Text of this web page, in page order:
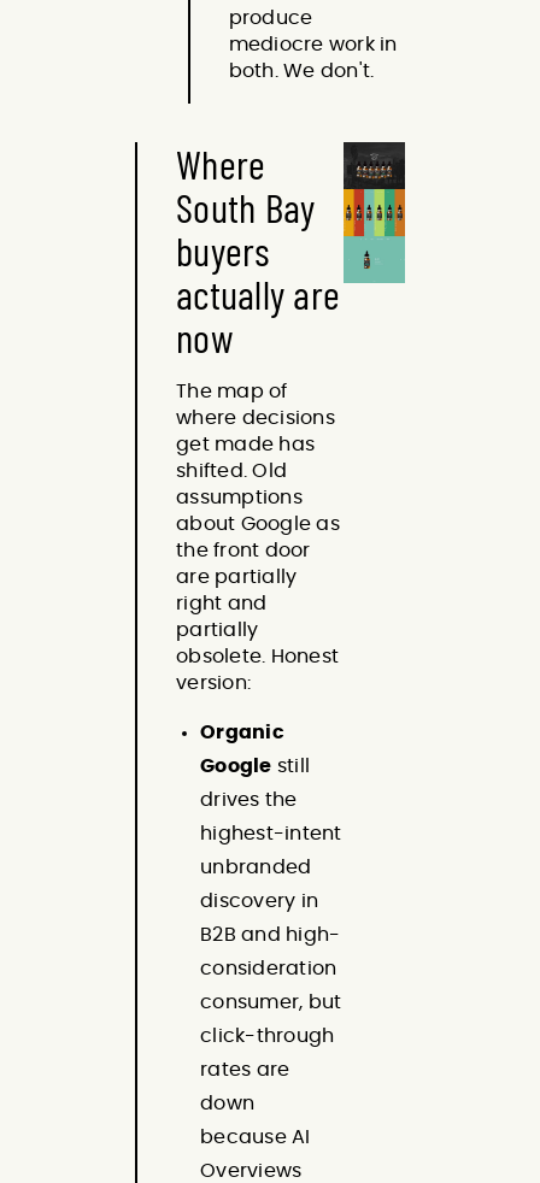
produce
mediocre work in
both. We don't.
Where
South Bay
buyers
actually are
now
The map of
where decisions
get made has
shifted. Old
assumptions
about Google as
the front door
are partially
right and
partially
obsolete. Honest
version:
Organic
Google still
drives the
highest-intent
unbranded
discovery in
B2B and high-
consideration
consumer, but
click-through
rates are
down
because AI
Overviews